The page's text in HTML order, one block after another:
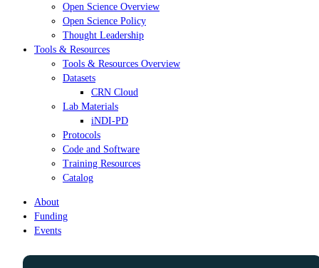
Open Science Overview
Open Science Policy
Thought Leadership
Tools & Resources
Tools & Resources Overview
Datasets
CRN Cloud
Lab Materials
iNDI-PD
Protocols
Code and Software
Training Resources
Catalog
About
Funding
Events